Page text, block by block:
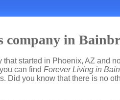
company in
that started in Phoenix, AZ and
can find Forever Living in
Did you know that there is no